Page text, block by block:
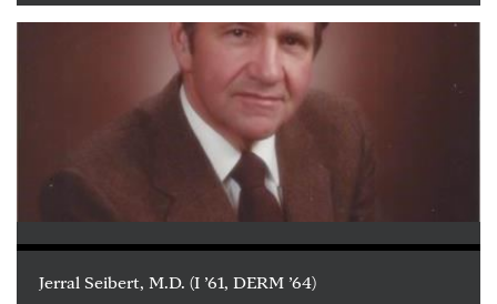
Jerral Seibert, M.D. (I ’61, DERM ’64)